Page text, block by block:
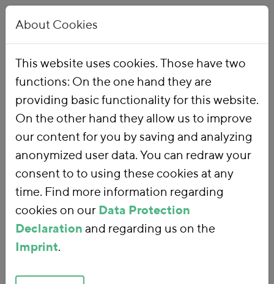
Publications
About Cookies
This website uses cookies. Those have two
functions: On the one hand they are
providing basic functionality for this website.
On the other hand they allow us to improve
our content for you by saving and analyzing
anonymized user data. You can redraw your
consent to to using these cookies at any
time. Find more information regarding
cookies on our Data Protection
Declaration and regarding us on the
Imprint.